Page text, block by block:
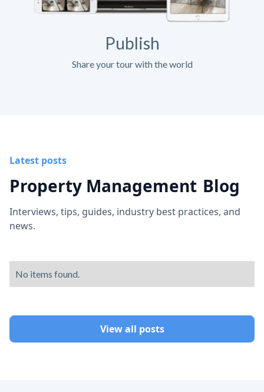
Publish
Share your tour with the world
Latest posts
Property Management Blog
Interviews, tips, guides, industry best practices, and
news.
No items found.
View all posts